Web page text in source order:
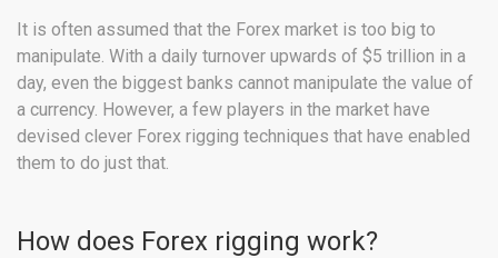
It is often assumed that the Forex market is too big to
manipulate. With a daily turnover upwards of $5 trillion in a
day, even the biggest banks cannot manipulate the value of
a currency. However, a few players in the market have
devised clever Forex rigging techniques that have enabled
them to do just that.
How does Forex rigging work?